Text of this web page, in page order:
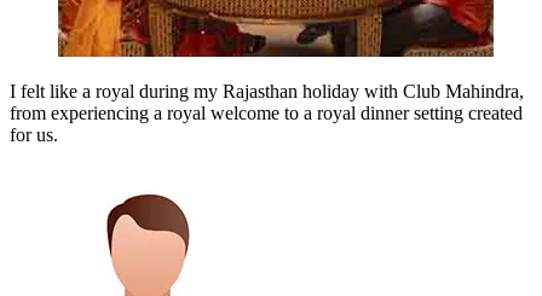
I felt like a royal during my Rajasthan holiday with Club Mahindra,
from experiencing a royal welcome to a royal dinner setting created
for us.